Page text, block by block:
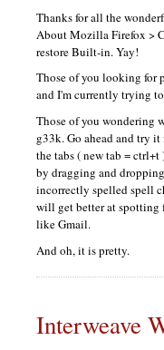
Thanks for all the
About Mozilla Firefox >
restore Built-in. Yay!
Those of you looking for
and I'm currently trying
Those of you wondering
g33k. Go ahead and try
the tabs ( new tab =
by dragging and
incorrectly spelled spell
will get better at spotting
like Gmail.
And oh, it is pretty.
Interweave